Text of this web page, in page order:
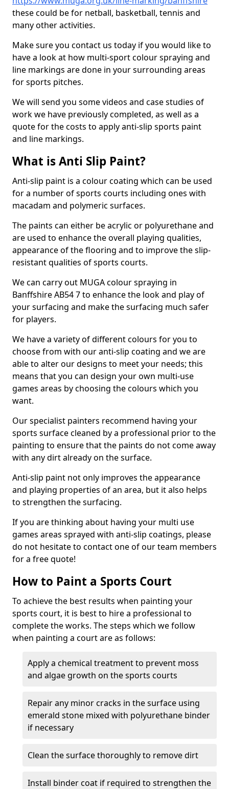
these could be for netball, basketball, tennis and
many other activities.
Make sure you contact us today if you would like to
have a look at how multi-sport colour spraying and
line markings are done in your surrounding areas
for sports pitches.
We will send you some videos and case studies of
work we have previously completed, as well as a
quote for the costs to apply anti-slip sports paint
and line markings.
What is Anti Slip Paint?
Anti-slip paint is a colour coating which can be used
for a number of sports courts including ones with
macadam and polymeric surfaces.
The paints can either be acrylic or polyurethane and
are used to enhance the overall playing qualities,
appearance of the flooring and to improve the slip-
resistant qualities of sports courts.
We can carry out MUGA colour spraying in
Banffshire AB54 7 to enhance the look and play of
your surfacing and make the surfacing much safer
for players.
We have a variety of different colours for you to
choose from with our anti-slip coating and we are
able to alter our designs to meet your needs; this
means that you can design your own multi-use
games areas by choosing the colours which you
want.
Our specialist painters recommend having your
sports surface cleaned by a professional prior to the
painting to ensure that the paints do not come away
with any dirt already on the surface.
Anti-slip paint not only improves the appearance
and playing properties of an area, but it also helps
to strengthen the surfacing.
If you are thinking about having your multi use
games areas sprayed with anti-slip coatings, please
do not hesitate to contact one of our team members
for a free quote!
How to Paint a Sports Court
To achieve the best results when painting your
sports court, it is best to hire a professional to
complete the works. The steps which we follow
when painting a court are as follows:
Apply a chemical treatment to prevent moss
and algae growth on the sports courts
Repair any minor cracks in the surface using
emerald stone mixed with polyurethane binder
if necessary
Clean the surface thoroughly to remove dirt
Install binder coat if required to strengthen the